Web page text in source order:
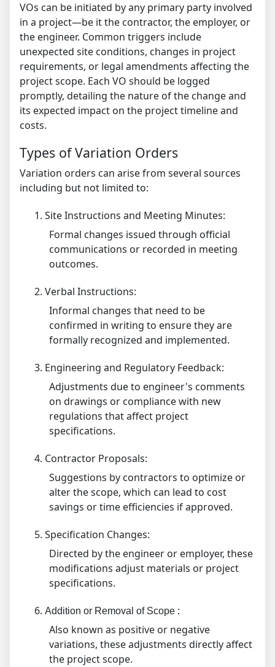
VOs can be initiated by any primary party involved
in a project—be it the contractor, the employer, or
the engineer. Common triggers include
unexpected site conditions, changes in project
requirements, or legal amendments affecting the
project scope. Each VO should be logged
promptly, detailing the nature of the change and
its expected impact on the project timeline and
costs.
Types of Variation Orders
Variation orders can arise from several sources
including but not limited to:
1. Site Instructions and Meeting Minutes:
Formal changes issued through official
communications or recorded in meeting
outcomes.
2. Verbal Instructions:
Informal changes that need to be
confirmed in writing to ensure they are
formally recognized and implemented.
3. Engineering and Regulatory Feedback:
Adjustments due to engineer's comments
on drawings or compliance with new
regulations that affect project
specifications.
4. Contractor Proposals:
Suggestions by contractors to optimize or
alter the scope, which can lead to cost
savings or time efficiencies if approved.
5. Specification Changes:
Directed by the engineer or employer, these
modifications adjust materials or project
specifications.
6. Addition or Removal of Scope :
Also known as positive or negative
variations, these adjustments directly affect
the project scope.